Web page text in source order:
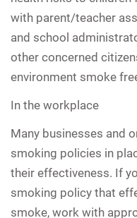
with parent/teacher
and school
other concerned
environment smoke
In the workplace
Many businesses and
smoking policies in
their effectiveness. If
smoking policy that
smoke, work with